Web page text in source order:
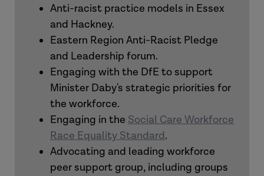
Anti-racist practice models in Essex
and Hackney.
Eastern Region Anti-Racist Pledge
and Leadership forum.
Engaging with the DfE to support
Minister Daby's strategic priorities for
the workforce.
Engaging in the Social Care Workforce
Race Equality Standard.
Advocating and leading workforce
peer support group, including groups